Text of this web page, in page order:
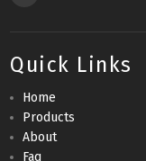
Quick Links
Home
Products
About
Faq